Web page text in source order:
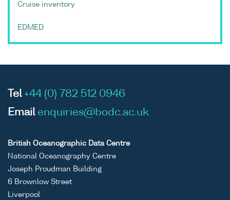
Cruise inventory
EDMED
Tel +44 (0) 782 512 0946
Email enquiries@bodc.ac.uk
British Oceanographic Data Centre
National Oceanography Centre
Joseph Proudman Building
6 Brownlow Street
Liverpool